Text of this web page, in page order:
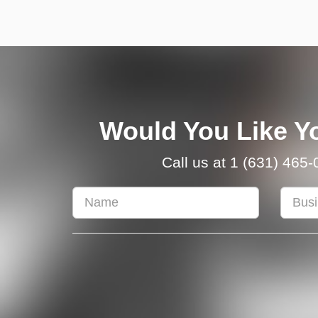
Would You Like
Call us at 1 (631)
First
Last
Name
Name